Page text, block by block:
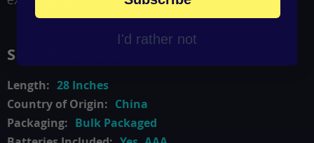
SPECIFICATION
28 Inches
China
Bulk Packaged
I'd rather not